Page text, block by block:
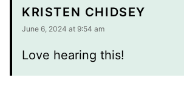
KRISTEN CHIDSEY
June 6, 2024 at 9:54 am
Love hearing this!